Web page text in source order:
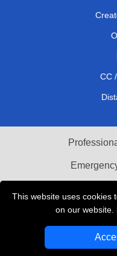
This website uses cookies
on our website.
CC
Vehicle